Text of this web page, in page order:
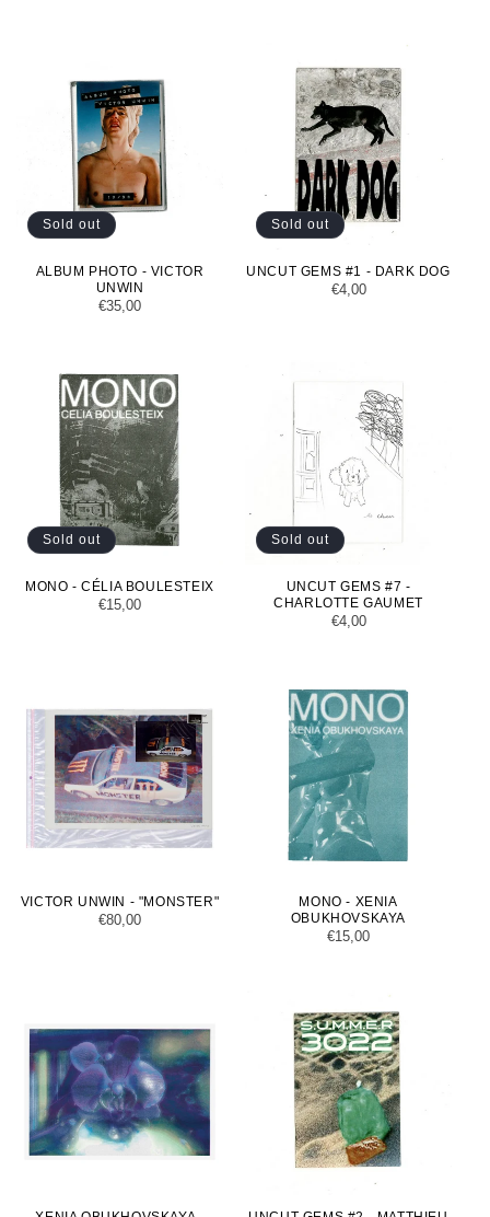
Sold out
ALBUM PHOTO - VICTOR
UNWIN
Regular
€35,00
Sold out
UNCUT GEMS #1 - DARK DOG
Regular
€4,00
Sold out
MONO - CÉLIA BOULESTEIX
Regular
€15,00
Sold out
UNCUT GEMS #7 -
CHARLOTTE GAUMET
Regular
€4,00
VICTOR UNWIN - "MONSTER"
Regular
€80,00
MONO - XENIA
OBUKHOVSKAYA
Regular
€15,00